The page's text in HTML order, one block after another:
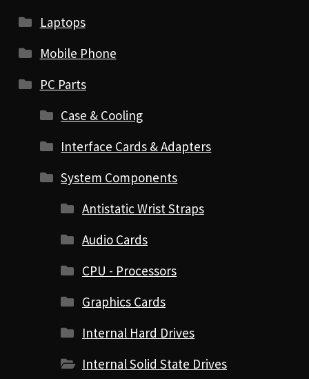
Laptops
Mobile Phone
PC Parts
Case & Cooling
Interface Cards & Adapters
System Components
Antistatic Wrist Straps
Audio Cards
CPU - Processors
Graphics Cards
Internal Hard Drives
Internal Solid State Drives